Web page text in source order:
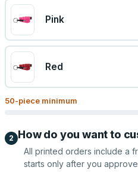
Pink
Red
50-piece minimum
2 How do you want to
All printed orders include a
starts only after you approve